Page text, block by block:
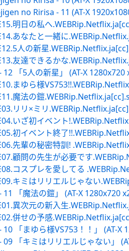
no Ririsa - 11 (AT-X
明日の私へ
あなたと一緒に
人の新星
友達できるかな
「5人の新星」 (AT-X 1280x720
まゆら様
魔法の鎧
リリ×ミリ
いざ初イベント
初イベント終了
先輩の秘密特訓!
顧問の先生が必要です
コスプレを愛してる
キミはリリエルじゃない
「魔法の鎧」 (AT-X 1280x720
異次元の新入生
併せの予感
「まゆら様VS753！！」 (AT-X
「キミはリリエルじゃない」